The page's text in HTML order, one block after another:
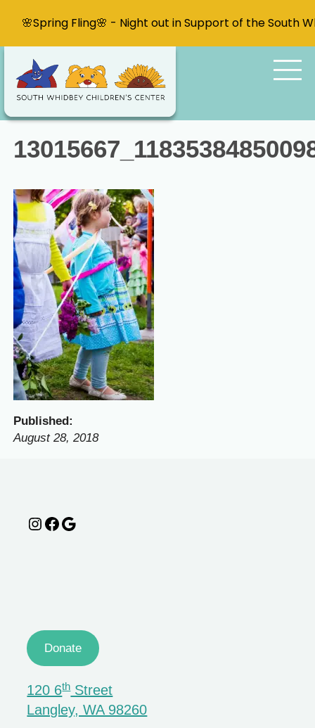
Published:
August 28, 2018
Instagram Facebook Google
Donate
120 6thStreet
Langley, WA 98260
🌸Spring Fling🌸 - Night out in Support of the South